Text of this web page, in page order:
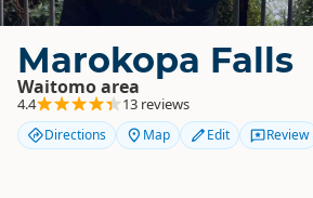
Marokopa Falls
Waitomo area
4.4 13 reviews
Directions Map Edit Review